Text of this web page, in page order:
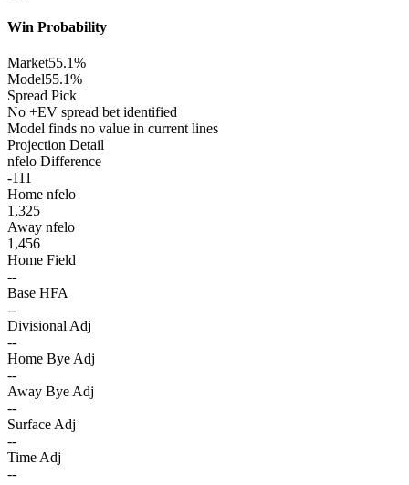
Win Probability
Market55.1%
Model55.1%
Spread Pick
No +EV spread bet identified
Model finds no value in current lines
Projection Detail
nfelo Difference
-111
Home nfelo
1,325
Away nfelo
1,456
Home Field
--
Base HFA
--
Divisional Adj
--
Home Bye Adj
--
Away Bye Adj
--
Surface Adj
--
Time Adj
--